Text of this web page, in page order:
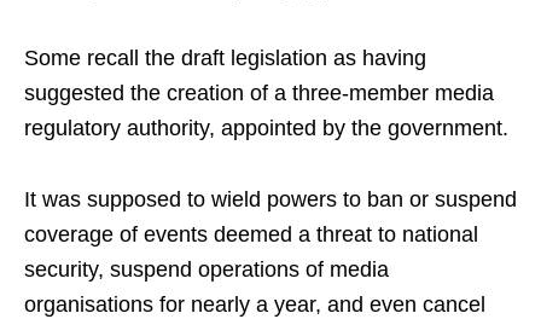
Some recall the draft legislation as having
suggested the creation of a three-member media
regulatory authority, appointed by the government.
It was supposed to wield powers to ban or suspend
coverage of events deemed a threat to national
security, suspend operations of media
organisations for nearly a year, and even cancel